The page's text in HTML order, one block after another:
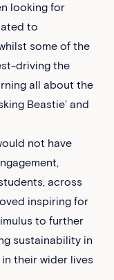
looking for
to
some of the
driving the
all about the
Beastie’ and
not have
across
inspiring for
to further
sustainability in
their wider lives